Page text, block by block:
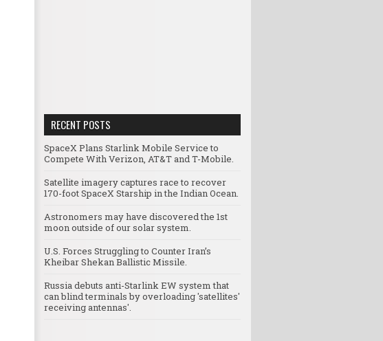
RECENT POSTS
SpaceX Plans Starlink Mobile Service to
Compete With Verizon, AT&T and T-Mobile.
Satellite imagery captures race to recover
170-foot SpaceX Starship in the Indian Ocean.
Astronomers may have discovered the 1st
moon outside of our solar system.
U.S. Forces Struggling to Counter Iran’s
Kheibar Shekan Ballistic Missile.
Russia debuts anti-Starlink EW system that
can blind terminals by overloading 'satellites'
receiving antennas'.